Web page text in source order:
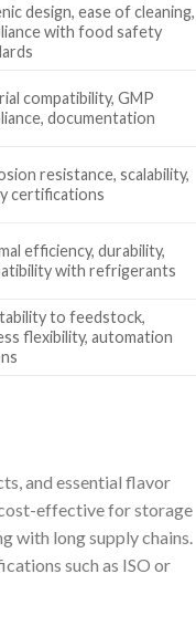
design, ease of cleaning,
with food safety
compatibility, GMP
documentation
resistance, scalability,
certifications
efficiency, durability,
with refrigerants
to feedstock,
flexibility, automation
and essential flavor
effective for storage
with long supply chains.
such as ISO or